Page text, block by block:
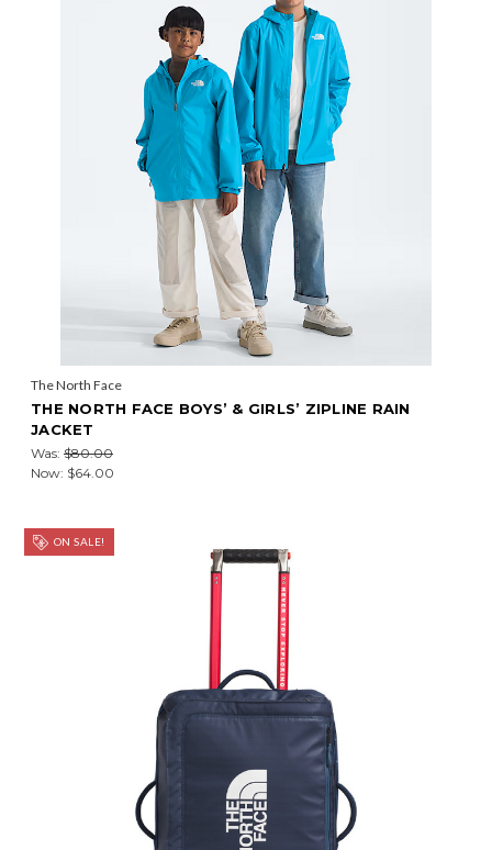
The North Face
THE NORTH FACE BOYS’ & GIRLS’ ZIPLINE RAIN
JACKET
Was: $80.00
Now: $64.00
ON SALE!